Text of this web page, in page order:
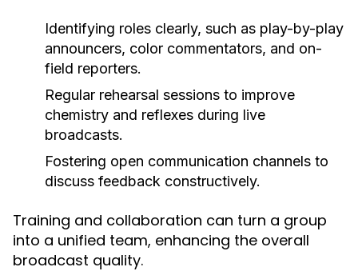
Identifying roles clearly, such as play-by-play
announcers, color commentators, and on-
field reporters.
Regular rehearsal sessions to improve
chemistry and reflexes during live
broadcasts.
Fostering open communication channels to
discuss feedback constructively.
Training and collaboration can turn a group
into a unified team, enhancing the overall
broadcast quality.